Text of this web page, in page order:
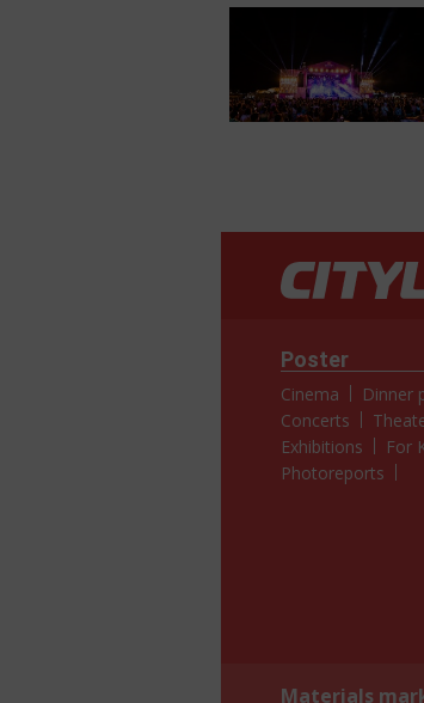
Poster
Cinema
Dinner
Concerts
Exhibitions
For
Photoreports
Materials